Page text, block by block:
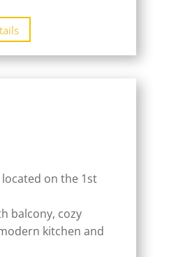
on the 1st
balcony, cozy
kitchen and